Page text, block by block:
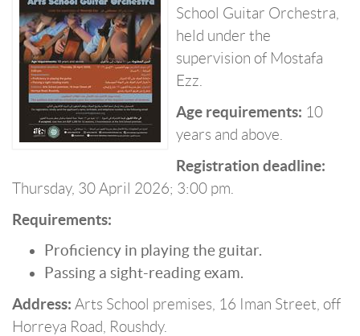
School Guitar Orchestra,
held under the
supervision of Mostafa
Ezz.
Age requirements: 10
years and above.
Registration deadline:
Thursday, 30 April 2026; 3:00 pm.
Requirements:
Proficiency in playing the guitar.
Passing a sight-reading exam.
Address: Arts School premises, 16 Iman Street, off
Horreya Road, Roushdy.